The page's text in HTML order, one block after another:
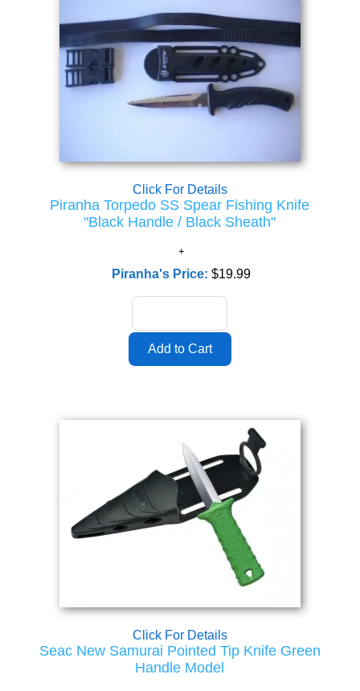
Click For Details
Piranha Torpedo SS Spear Fishing Knife
"Black Handle / Black Sheath"
Piranha's Price:$19.99
Click For Details
Seac New Samurai Pointed Tip Knife Green
Handle Model